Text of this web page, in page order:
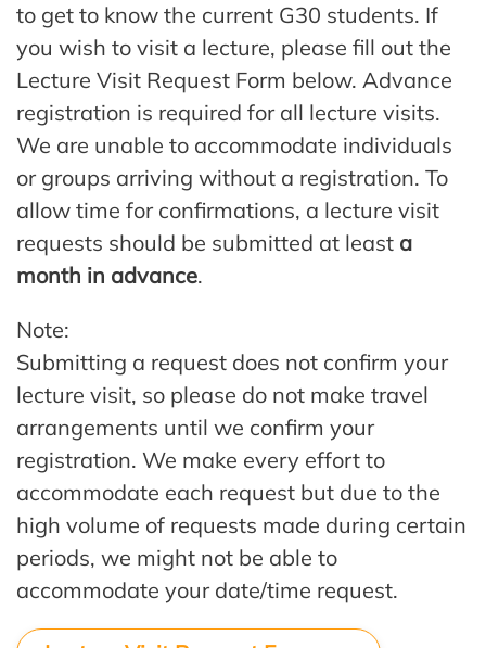
to get to know the current G30 students. If
you wish to visit a lecture, please fill out the
Lecture Visit Request Form below. Advance
registration is required for all lecture visits.
We are unable to accommodate individuals
or groups arriving without a registration. To
allow time for confirmations, a lecture visit
requests should be submitted at least a
month in advance.
Note:
Submitting a request does not confirm your
lecture visit, so please do not make travel
arrangements until we confirm your
registration. We make every effort to
accommodate each request but due to the
high volume of requests made during certain
periods, we might not be able to
accommodate your date/time request.